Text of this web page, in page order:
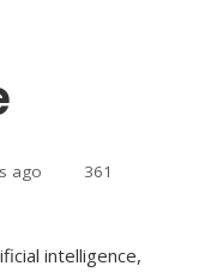
ago 361
intelligence,